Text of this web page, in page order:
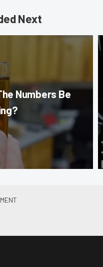
Next
Numbers Be